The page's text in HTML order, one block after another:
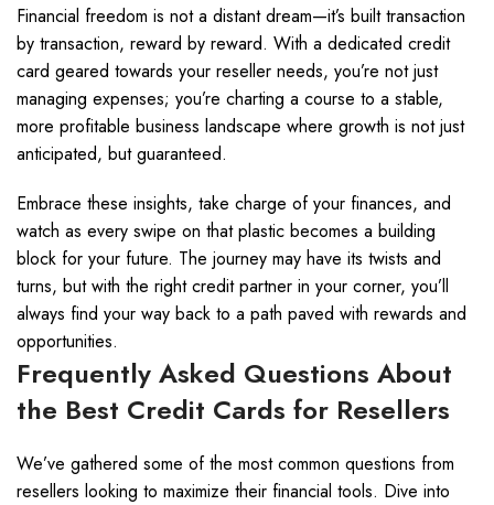
Financial freedom is not a distant dream—it’s built transaction
by transaction, reward by reward. With a dedicated credit
card geared towards your reseller needs, you’re not just
managing expenses; you’re charting a course to a stable,
more profitable business landscape where growth is not just
anticipated, but guaranteed.
Embrace these insights, take charge of your finances, and
watch as every swipe on that plastic becomes a building
block for your future. The journey may have its twists and
turns, but with the right credit partner in your corner, you’ll
always find your way back to a path paved with rewards and
opportunities.
Frequently Asked Questions About
the Best Credit Cards for Resellers
We’ve gathered some of the most common questions from
resellers looking to maximize their financial tools. Dive into